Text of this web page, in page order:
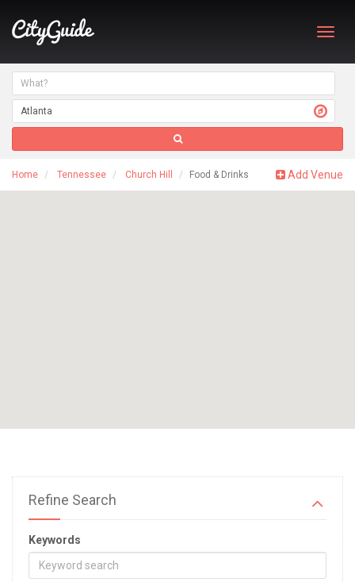
Home Tennessee Church Hill Food & Drinks Add Venue
Refine Search
Keywords